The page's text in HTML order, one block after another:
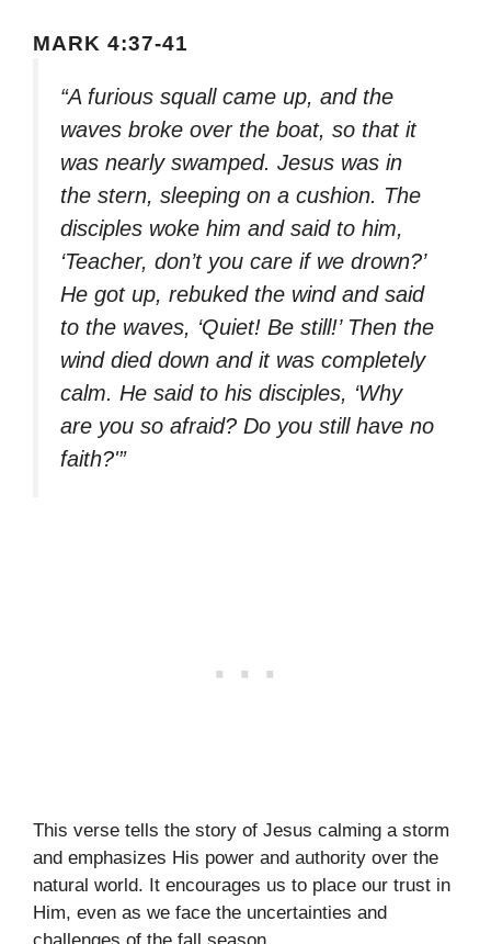
MARK 4:37-41
“A furious squall came up, and the
waves broke over the boat, so that it
was nearly swamped. Jesus was in
the stern, sleeping on a cushion. The
disciples woke him and said to him,
‘Teacher, don’t you care if we drown?’
He got up, rebuked the wind and said
to the waves, ‘Quiet! Be still!’ Then the
wind died down and it was completely
calm. He said to his disciples, ‘Why
are you so afraid? Do you still have no
faith?'”
This verse tells the story of Jesus calming a storm
and emphasizes His power and authority over the
natural world. It encourages us to place our trust in
Him, even as we face the uncertainties and